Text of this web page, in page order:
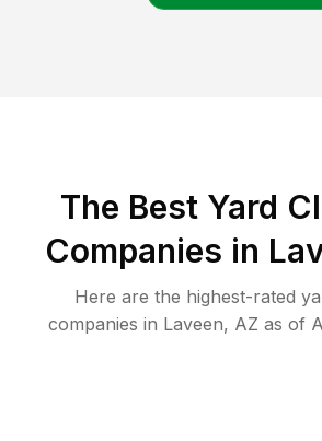
The Best Yard
Companies in
Here are the highest-rated
companies in Laveen, AZ as of